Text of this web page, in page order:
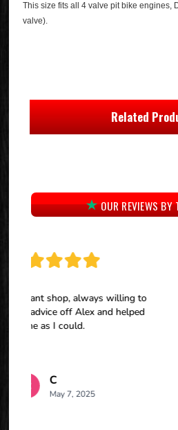
This size fits all 4 valve pit bike engines,
valve).
Related
OUR REVIEWS